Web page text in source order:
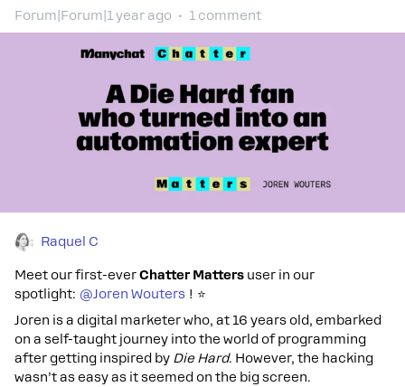
Forum|Forum|1 year ago 1 comment
Raquel C
Meet our first-everChatter Matters user in our
spotlight: @Joren Wouters ! ⭐
Joren is a digital marketer who, at 16 years old, embarked
on a self-taught journey into the world of programming
after getting inspired by Die Hard. However, the hacking
wasn’t as easy as it seemed on the big screen.